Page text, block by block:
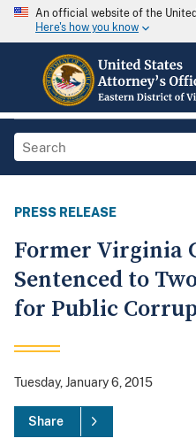
An official website of the
Here's how you know
PRESS RELEASE
Former Virginia
Sentenced to
for Public
Tuesday, January 6, 2015
Share